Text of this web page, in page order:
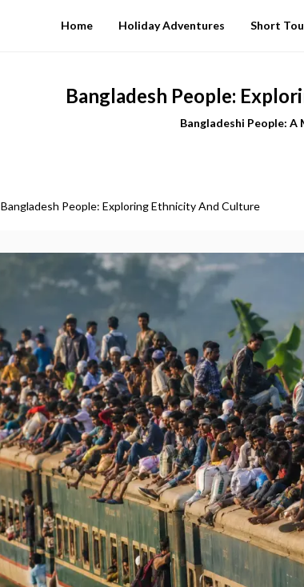
Home Holiday Adventures Short
Bangladesh People:
Bangladeshi People: A
Bangladesh People: Exploring Ethnicity And Culture